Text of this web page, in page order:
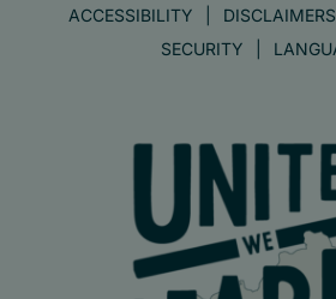
ACCESSIBILITY DISCLAIMERS
SECURITY